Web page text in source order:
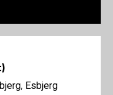
Esbjerg